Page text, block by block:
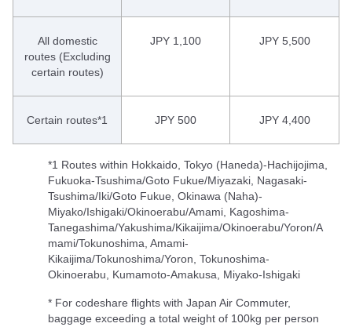
All domestic
routes (Excluding
certain routes)
JPY 1,100 JPY 5,500
Certain routes*1 JPY 500 JPY 4,400
*1 Routes within Hokkaido, Tokyo (Haneda)-Hachijojima,
Fukuoka-Tsushima/Goto Fukue/Miyazaki, Nagasaki-
Tsushima/Iki/Goto Fukue, Okinawa (Naha)-
Miyako/Ishigaki/Okinoerabu/Amami, Kagoshima-
Tanegashima/Yakushima/Kikaijima/Okinoerabu/Yoron/A
mami/Tokunoshima, Amami-
Kikaijima/Tokunoshima/Yoron, Tokunoshima-
Okinoerabu, Kumamoto-Amakusa, Miyako-Ishigaki
* For codeshare flights with Japan Air Commuter,
baggage exceeding a total weight of 100kg per person